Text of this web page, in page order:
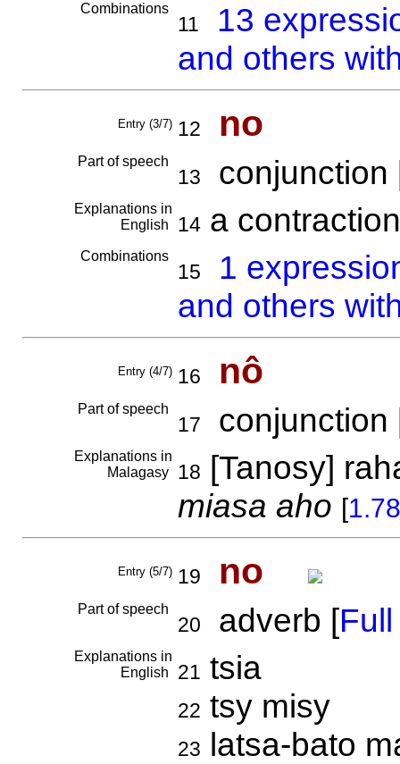
Combinations
11
13
and others
Entry (3/7) 12 no
Part of speech
13 conjunction
Explanations in
English
14a
Combinations
15
1
and others
Entry (4/7) 16 nô
Part of speech
17 conjunction
Explanations in
Malagasy
18 [Tanosy]
miasa aho [1.78
Entry (5/7) 19 no
Part of speech
20 adverb [Full
Explanations in
English
21 tsia
22 tsy misy
23 latsa-bato